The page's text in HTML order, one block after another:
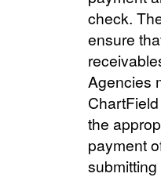
check.
ensure
Agencies
the
payment